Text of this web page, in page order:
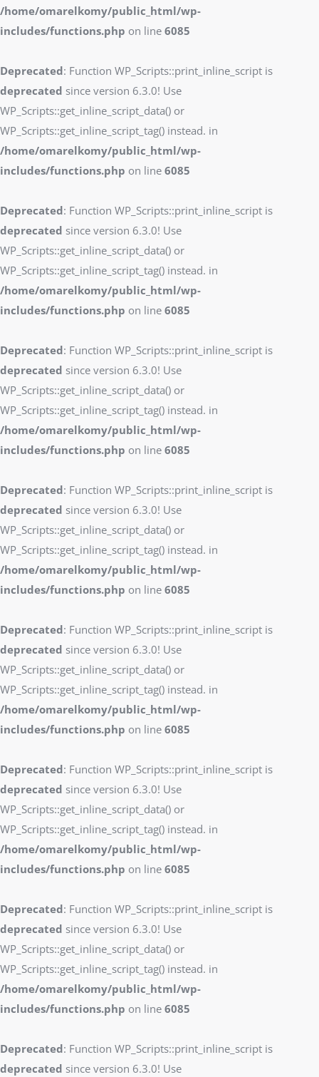
/home/omarelkomy/public_html/wp-
includes/functions.php on line 6085
Deprecated: Function WP_Scripts::print_inline_script is
deprecated since version 6.3.0! Use
WP_Scripts::get_inline_script_data() or
WP_Scripts::get_inline_script_tag() instead. in
/home/omarelkomy/public_html/wp-
includes/functions.php on line 6085
Deprecated: Function WP_Scripts::print_inline_script is
deprecated since version 6.3.0! Use
WP_Scripts::get_inline_script_data() or
WP_Scripts::get_inline_script_tag() instead. in
/home/omarelkomy/public_html/wp-
includes/functions.php on line 6085
Deprecated: Function WP_Scripts::print_inline_script is
deprecated since version 6.3.0! Use
WP_Scripts::get_inline_script_data() or
WP_Scripts::get_inline_script_tag() instead. in
/home/omarelkomy/public_html/wp-
includes/functions.php on line 6085
Deprecated: Function WP_Scripts::print_inline_script is
deprecated since version 6.3.0! Use
WP_Scripts::get_inline_script_data() or
WP_Scripts::get_inline_script_tag() instead. in
/home/omarelkomy/public_html/wp-
includes/functions.php on line 6085
Deprecated: Function WP_Scripts::print_inline_script is
deprecated since version 6.3.0! Use
WP_Scripts::get_inline_script_data() or
WP_Scripts::get_inline_script_tag() instead. in
/home/omarelkomy/public_html/wp-
includes/functions.php on line 6085
Deprecated: Function WP_Scripts::print_inline_script is
deprecated since version 6.3.0! Use
WP_Scripts::get_inline_script_data() or
WP_Scripts::get_inline_script_tag() instead. in
/home/omarelkomy/public_html/wp-
includes/functions.php on line 6085
Deprecated: Function WP_Scripts::print_inline_script is
deprecated since version 6.3.0! Use
WP_Scripts::get_inline_script_data() or
WP_Scripts::get_inline_script_tag() instead. in
/home/omarelkomy/public_html/wp-
includes/functions.php on line 6085
Deprecated: Function WP_Scripts::print_inline_script is
deprecated since version 6.3.0! Use